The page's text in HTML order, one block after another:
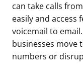
can take calls
easily and access
voicemail to
businesses move
numbers or